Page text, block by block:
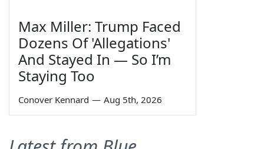
Max Miller: Trump Faced
Dozens Of 'Allegations'
And Stayed In — So I’m
Staying Too
Conover Kennard — Aug 5th, 2026